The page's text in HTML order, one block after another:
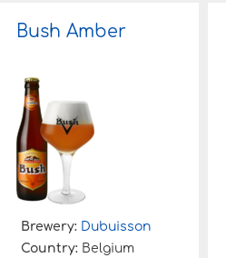
fBush Amber
Brewery: Dubuisson
Country: Belgium